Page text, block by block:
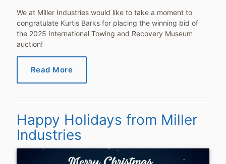
We at Miller Industries would like to take a moment to
congratulate Kurtis Barks for placing the winning bid of
the 2025 International Towing and Recovery Museum
auction!
Read More
Happy Holidays from Miller
Industries